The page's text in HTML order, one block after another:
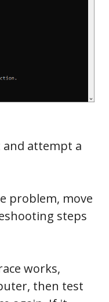
and attempt a
problem, move
steps
works,
then test